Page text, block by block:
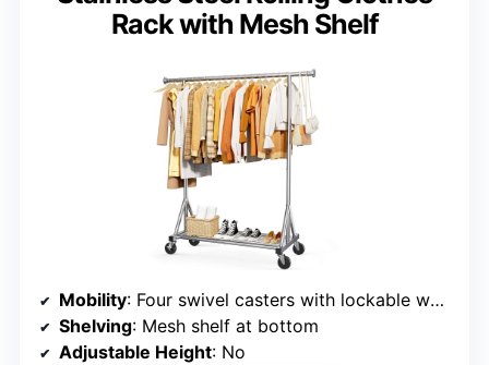
Rack with Mesh Shelf
Mobility: Four swivel casters with lockable wheels
Shelving: Mesh shelf at bottom
Adjustable Height: No